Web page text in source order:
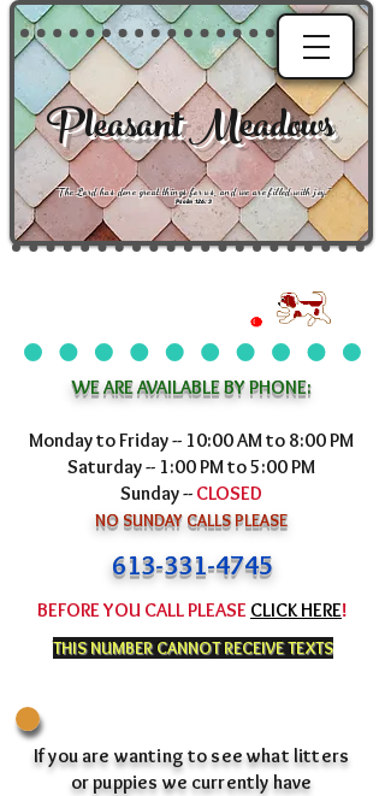
Pleasant Meadows
"The Lord has done great things for us, and we are filled with joy."
Psalm 126:3
WE ARE AVAILABLE BY PHONE:
Monday to Friday -- 10:00 AM to 8:00 PM
Saturday -- 1:00 PM to 5:00 PM
Sunday -- CLOSED
NO SUNDAY CALLS PLEASE
613-331-4745
BEFORE YOU CALL PLEASE CLICK HERE!
THIS NUMBER CANNOT RECEIVE TEXTS
If you are wanting to see what litters
or puppies we currently have